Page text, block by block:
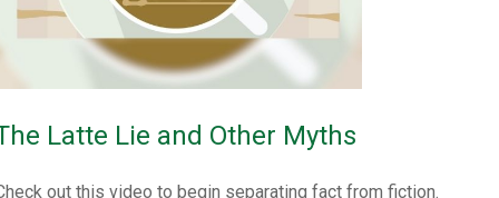
Latte Lie and Other Myths
out this video to begin separating fact from fiction.